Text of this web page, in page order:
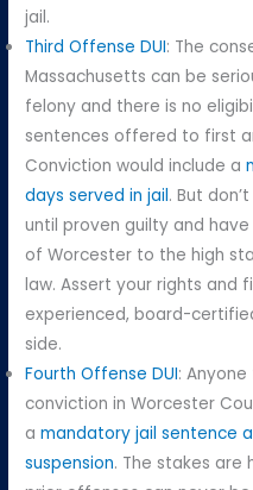
jail.
Third Offense DUI: The
Massachusetts can be
felony and there is no
sentences offered to first
Conviction would include a
days served in jail. But
until proven guilty and
of Worcester to the high
law. Assert your rights and
experienced, board-
side.
Fourth Offense DUI:
conviction in Worcester
amandatory jail sentence
suspension. The stakes are